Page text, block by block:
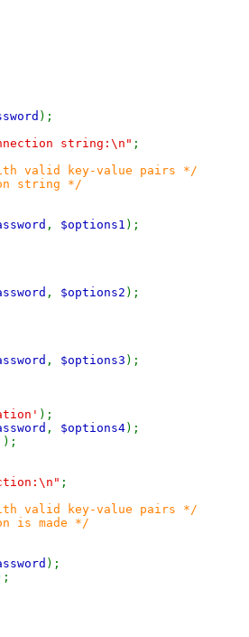
);
string:\n" ;
valid key-value pairs */
string */
, $options1 );
, $options2 );
, $options3 );
);
, $options4);
);
;
valid key-value pairs */
is made */
);